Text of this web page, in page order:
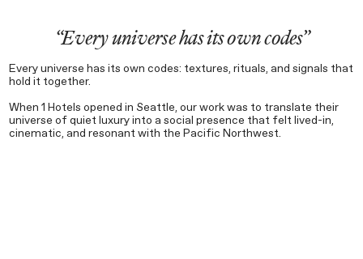
“Every universe has its own codes”
Every universe has its own codes: textures, rituals, and signals that
hold it together.
When 1 Hotels opened in Seattle, our work was to translate their
universe of quiet luxury into a social presence that felt lived-in,
cinematic, and resonant with the Pacific Northwest.